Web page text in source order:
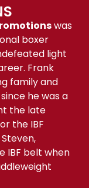
was
boxer
light
Frank
family and
he was a
the late
the IBF
IBF belt when